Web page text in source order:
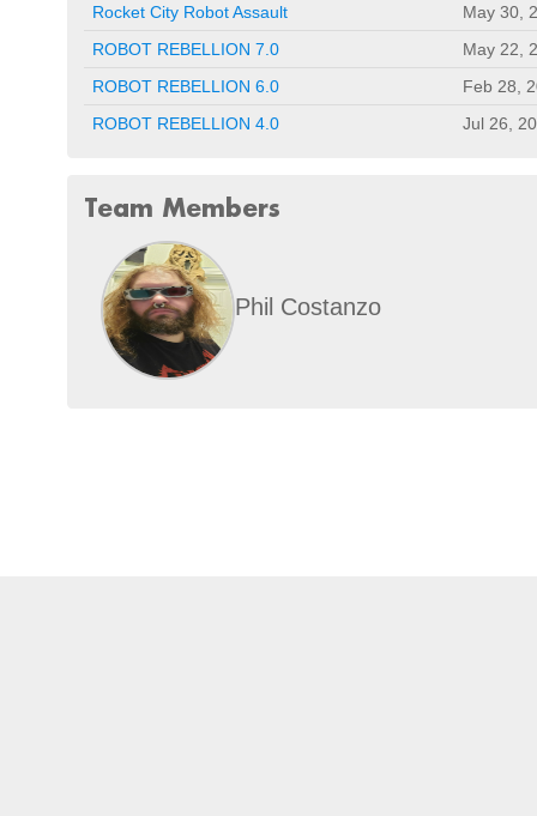
Rocket City Robot Assault
May 30,
ROBOT REBELLION 7.0
May 22,
ROBOT REBELLION 6.0
Feb 28,
ROBOT REBELLION 4.0
Jul 26,
Team Members
Phil Costanzo